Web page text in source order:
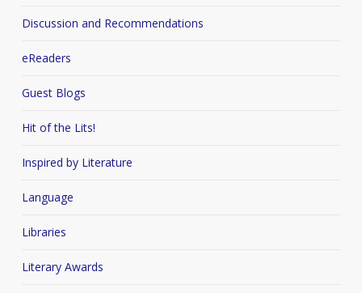
Discussion and Recommendations
eReaders
Guest Blogs
Hit of the Lits!
Inspired by Literature
Language
Libraries
Literary Awards